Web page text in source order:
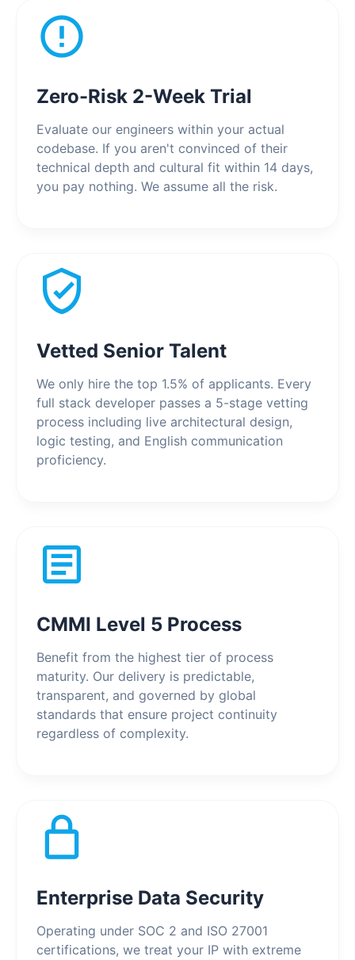
Zero-Risk 2-Week Trial
Evaluate our engineers within your actual
codebase. If you aren't convinced of their
technical depth and cultural fit within 14 days,
you pay nothing. We assume all the risk.
Vetted Senior Talent
We only hire the top 1.5% of applicants. Every
full stack developer passes a 5-stage vetting
process including live architectural design,
logic testing, and English communication
proficiency.
CMMI Level 5 Process
Benefit from the highest tier of process
maturity. Our delivery is predictable,
transparent, and governed by global
standards that ensure project continuity
regardless of complexity.
Enterprise Data Security
Operating under SOC 2 and ISO 27001
certifications, we treat your IP with extreme